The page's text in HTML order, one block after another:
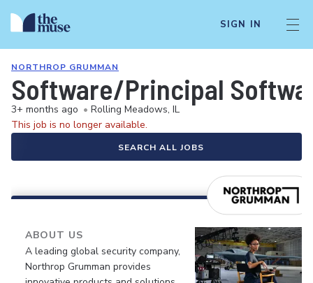
SIGN IN
NORTHROP GRUMMAN
Software/Principal
3+ months ago • Rolling Meadows, IL
This job is no longer available.
SEARCH ALL JOBS
ABOUT US
A leading global security company,
Northrop Grumman provides